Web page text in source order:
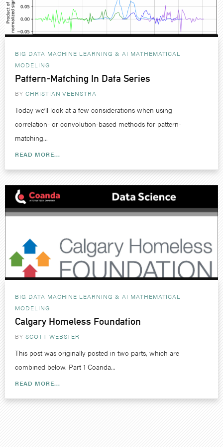
BIG DATA MACHINE LEARNING & AI MATHEMATICAL
MODELING
Pattern-Matching In Data Series
BY CHRISTIAN VEENSTRA
Today we’ll look at a few considerations when using
correlation- or convolution-based methods for pattern-
matching...
READ MORE...
BIG DATA MACHINE LEARNING & AI MATHEMATICAL
MODELING
Calgary Homeless Foundation
BY SCOTT WEBSTER
This post was originally posted in two parts, which are
combined below. Part 1 Coanda...
READ MORE...